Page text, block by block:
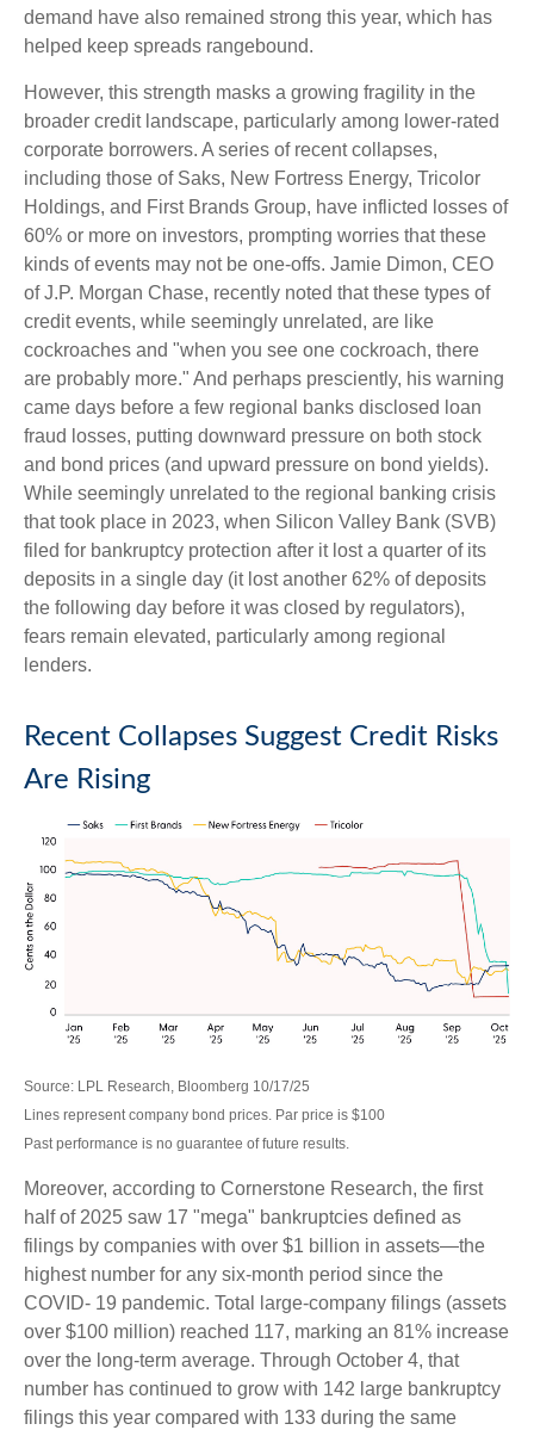
demand have also remained strong this year, which has
helped keep spreads rangebound.
However, this strength masks a growing fragility in the
broader credit landscape, particularly among lower-rated
corporate borrowers. A series of recent collapses,
including those of Saks, New Fortress Energy, Tricolor
Holdings, and First Brands Group, have inflicted losses of
60% or more on investors, prompting worries that these
kinds of events may not be one-offs. Jamie Dimon, CEO
of J.P. Morgan Chase, recently noted that these types of
credit events, while seemingly unrelated, are like
cockroaches and "when you see one cockroach, there
are probably more." And perhaps presciently, his warning
came days before a few regional banks disclosed loan
fraud losses, putting downward pressure on both stock
and bond prices (and upward pressure on bond yields).
While seemingly unrelated to the regional banking crisis
that took place in 2023, when Silicon Valley Bank (SVB)
filed for bankruptcy protection after it lost a quarter of its
deposits in a single day (it lost another 62% of deposits
the following day before it was closed by regulators),
fears remain elevated, particularly among regional
lenders.
Recent Collapses Suggest Credit Risks
Are Rising
Source: LPL Research, Bloomberg 10/17/25
Lines represent company bond prices. Par price is $100
Past performance is no guarantee of future results.
Moreover, according to Cornerstone Research, the first
half of 2025 saw 17 "mega" bankruptcies defined as
filings by companies with over $1 billion in assets—the
highest number for any six-month period since the
COVID- 19 pandemic. Total large-company filings (assets
over $100 million) reached 117, marking an 81% increase
over the long-term average. Through October 4, that
number has continued to grow with 142 large bankruptcy
filings this year compared with 133 during the same